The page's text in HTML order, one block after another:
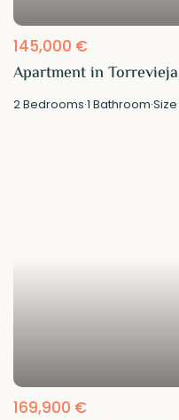
145,000 €
Apartment in
2Bedrooms·1 Bathroom·
169,900 €